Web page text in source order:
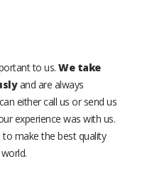
to us. We take
and are always
either call us or send us
experience was with us.
to make the best quality